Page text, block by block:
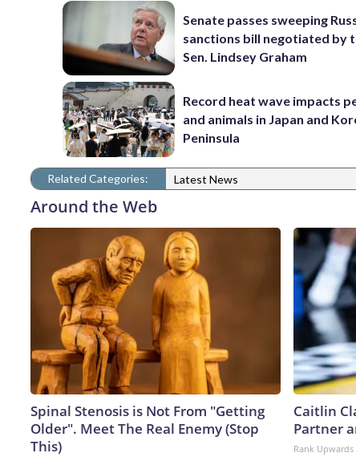
Senate passes sweeping
sanctions bill negotiated by
Sen. Lindsey Graham
Record heat wave impacts
and animals in Japan and
Peninsula
Related Categories: Latest News
Around the Web
Spinal Stenosis is Not From "Getting
Older". Meet The Real Enemy (Stop
This)
Caitlin
Partner
Rank Upwards